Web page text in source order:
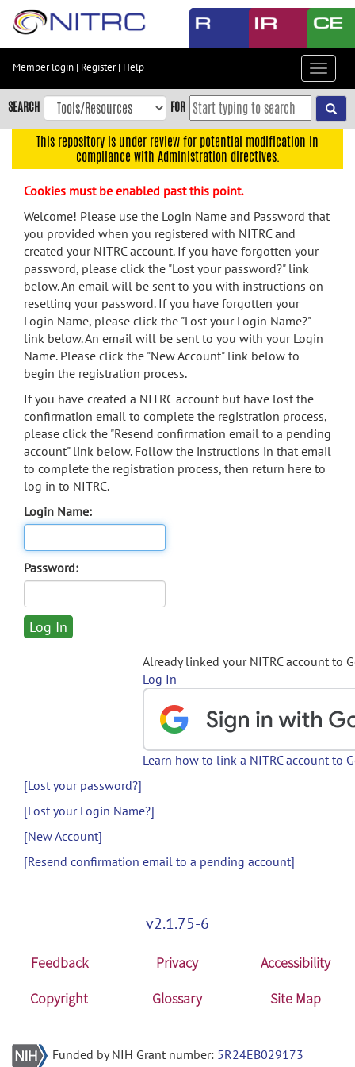
Skip
content
Skip
to
navigation
menu
search
Accessibility
Member login | Register| Help
Toggle
SEARCH FOR
This repository is under review for potential modification in
compliance with Administration directives.
Cookies must be enabled past this point.
Welcome! Please use the Login Name and Password that
you provided when you registered with NITRC and
created your NITRC account. If you have forgotten your
password, please click the "Lost your password?" link
below. An email will be sent to you with instructions on
resetting your password. If you have forgotten your
Login Name, please click the "Lost your Login Name?"
link below. An email will be sent to you with your Login
Name. Please click the "New Account" link below to
begin the registration process.
If you have created a NITRC account but have lost the
confirmation email to complete the registration process,
please click the "Resend confirmation email to a pending
account" link below. Follow the instructions in that email
to complete the registration process, then return here to
log in to NITRC.
Login Name:
Password:
Already linked your NITRC account to
Log In
Learn how to link a NITRC account to
[Lost your password?]
[Lost your Login Name?]
[New Account]
[Resend confirmation email to a pending account]
v2.1.75-6
Feedback Privacy
Accessibility
Copyright
Glossary Site Map
Funded by NIH Grant number: 5R24EB029173